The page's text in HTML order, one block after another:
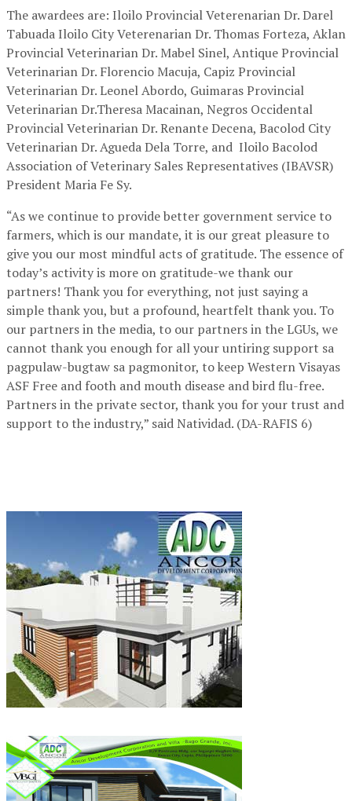
The awardees are: Iloilo Provincial Veterenarian Dr. Darel
Tabuada Iloilo City Veterenarian Dr. Thomas Forteza, Aklan
Provincial Veterinarian Dr. Mabel Sinel, Antique Provincial
Veterinarian Dr. Florencio Macuja, Capiz Provincial
Veterinarian Dr. Leonel Abordo, Guimaras Provincial
Veterinarian Dr.Theresa Macainan, Negros Occidental
Provincial Veterinarian Dr. Renante Decena, Bacolod City
Veterinarian Dr. Agueda Dela Torre, and Iloilo Bacolod
Association of Veterinary Sales Representatives (IBAVSR)
President Maria Fe Sy.
“As we continue to provide better government service to
farmers, which is our mandate, it is our great pleasure to
give you our most mindful acts of gratitude. The essence of
today’s activity is more on gratitude-we thank our
partners! Thank you for everything, not just saying a
simple thank you, but a profound, heartfelt thank you. To
our partners in the media, to our partners in the LGUs, we
cannot thank you enough for all your untiring support sa
pagpulaw-bugtaw sa pagmonitor, to keep Western Visayas
ASF Free and footh and mouth disease and bird flu-free.
Partners in the private sector, thank you for your trust and
support to the industry,” said Natividad. (DA-RAFIS 6)